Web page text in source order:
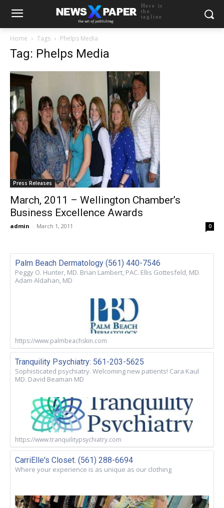
Here is
the
tagline
Home Tags Phelps Media
Tag: Phelps Media
Press Releases
March, 2011 – Wellington Chamber’s
Business Excellence Awards
admin - March 1, 2011 0
Palm Beach Dermatology (561) 440-7546
Peggy O. Hunter, MD. Brian Lambert, PAC. Ellis Gottesfeld, MD.
Adam Aldahan, MD
https://www.palmbeachskin.com
Tranquility Psychiatry: 561-203-5625
Sophisticated psychiatry. Welcoming new patients! Cara Kaul
MD. David Beaman MD
https://www.tranquilitypsychiatry.com
CarriElle's Closet. (561) 288-6694
Where your experience is as unique as our clothing